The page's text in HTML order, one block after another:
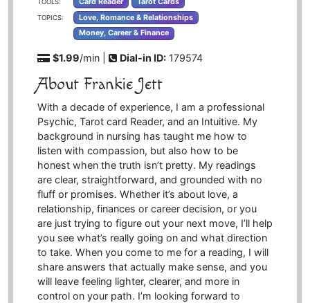
TOPICS:
Love, Romance & Relationships
Money, Career & Finance
$1.99/min | Dial-in ID: 179574
About Frankie Jett
With a decade of experience, I am a professional
Psychic, Tarot card Reader, and an Intuitive. My
background in nursing has taught me how to
listen with compassion, but also how to be
honest when the truth isn’t pretty. My readings
are clear, straightforward, and grounded with no
fluff or promises. Whether it’s about love, a
relationship, finances or career decision, or you
are just trying to figure out your next move, I’ll help
you see what’s really going on and what direction
to take. When you come to me for a reading, I will
share answers that actually make sense, and you
will leave feeling lighter, clearer, and more in
control on your path. I’m looking forward to